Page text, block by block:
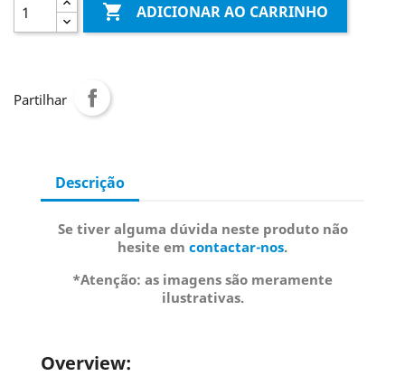
 ADICIONAR AO CARRINHO
Partilhar
Descrição
Se tiver alguma dúvida neste produto não
hesite em contactar-nos.
*Atenção: as imagens são meramente
ilustrativas.
Overview: